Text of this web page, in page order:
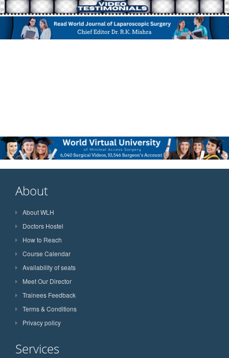
About
About WLH
Doctors Hostel
How to Reach
Course Calendar
Availability of seats
Meet Our Director
Trainees Feedback
Terms & Conditions
Privacy policy
Services